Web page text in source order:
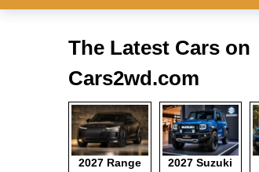
The Latest Cars on
Cars2wd.com
2027 Range
2027 Suzuki